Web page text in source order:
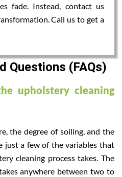
fade. Instead, contact us
Call us to get a
Questions (FAQs)
upholstery cleaning
the degree of soiling, and the
just a few of the variables that
cleaning process takes. The
anywhere between two to